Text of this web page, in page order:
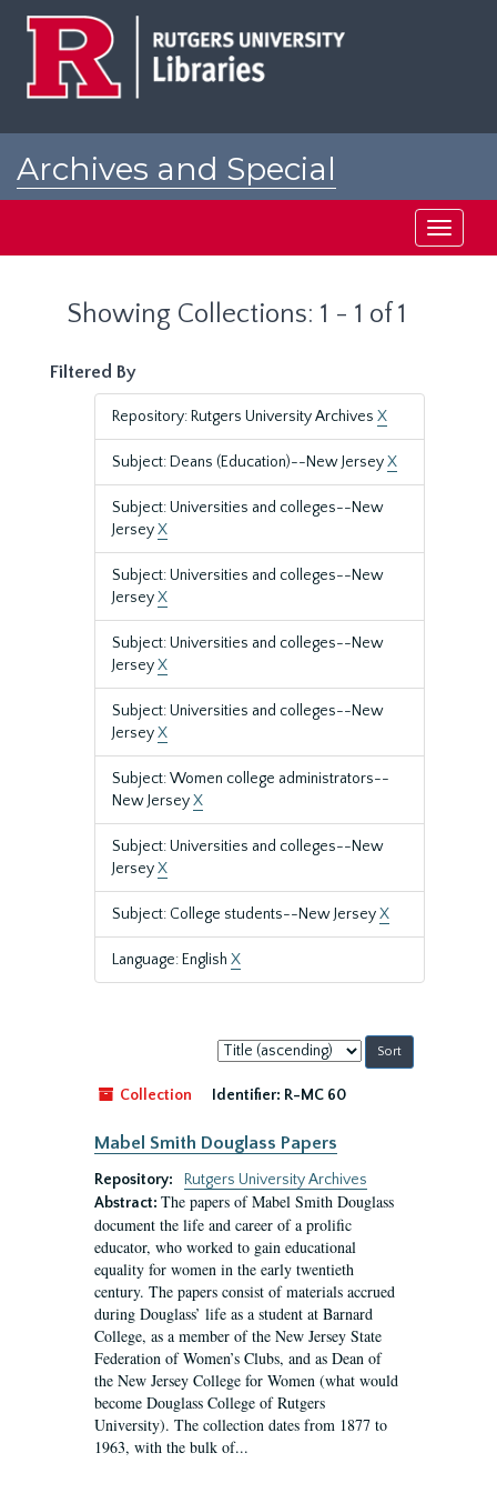
Archives and Special
Toggle
Showing Collections: 1 - 1 of 1
Filtered By
Repository: Rutgers University Archives X
Subject: Deans (Education)--New JerseyX
Subject: Universities and colleges--New
JerseyX
Subject: Universities and colleges--New
JerseyX
Subject: Universities and colleges--New
JerseyX
Subject: Universities and colleges--New
JerseyX
Subject: Women college administrators--
New JerseyX
Subject: Universities and colleges--New
JerseyX
Subject: College students--New JerseyX
Language: English X
Sort
by:
Collection
Identifier: R-MC 60
Mabel Smith Douglass Papers
Repository:
Rutgers University Archives
Abstract: The papers of Mabel Smith Douglass
document the life and career of a prolific
educator, who worked to gain educational
equality for women in the early twentieth
century. The papers consist of materials accrued
during Douglass’ life as a student at Barnard
College, as a member of the New Jersey State
Federation of Women’s Clubs, and as Dean of
the New Jersey College for Women (what would
become Douglass College of Rutgers
University). The collection dates from 1877 to
1963, with the bulk of...